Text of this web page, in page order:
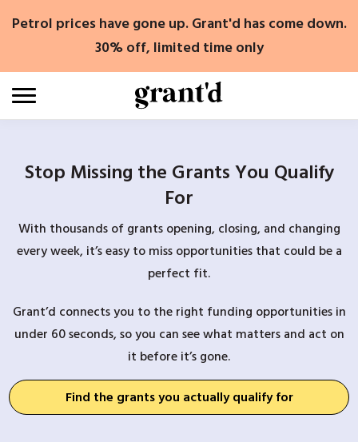
Petrol prices have gone up. Grant'd has come down.
30% off, limited time only
Stop Missing the Grants You Qualify
For
With thousands of grants opening, closing, and changing
every week, it’s easy to miss opportunities that could be a
perfect fit.
Grant’d connects you to the right funding opportunities in
under 60 seconds, so you can see what matters and act on
it before it’s gone.
Find the grants you actually qualify for